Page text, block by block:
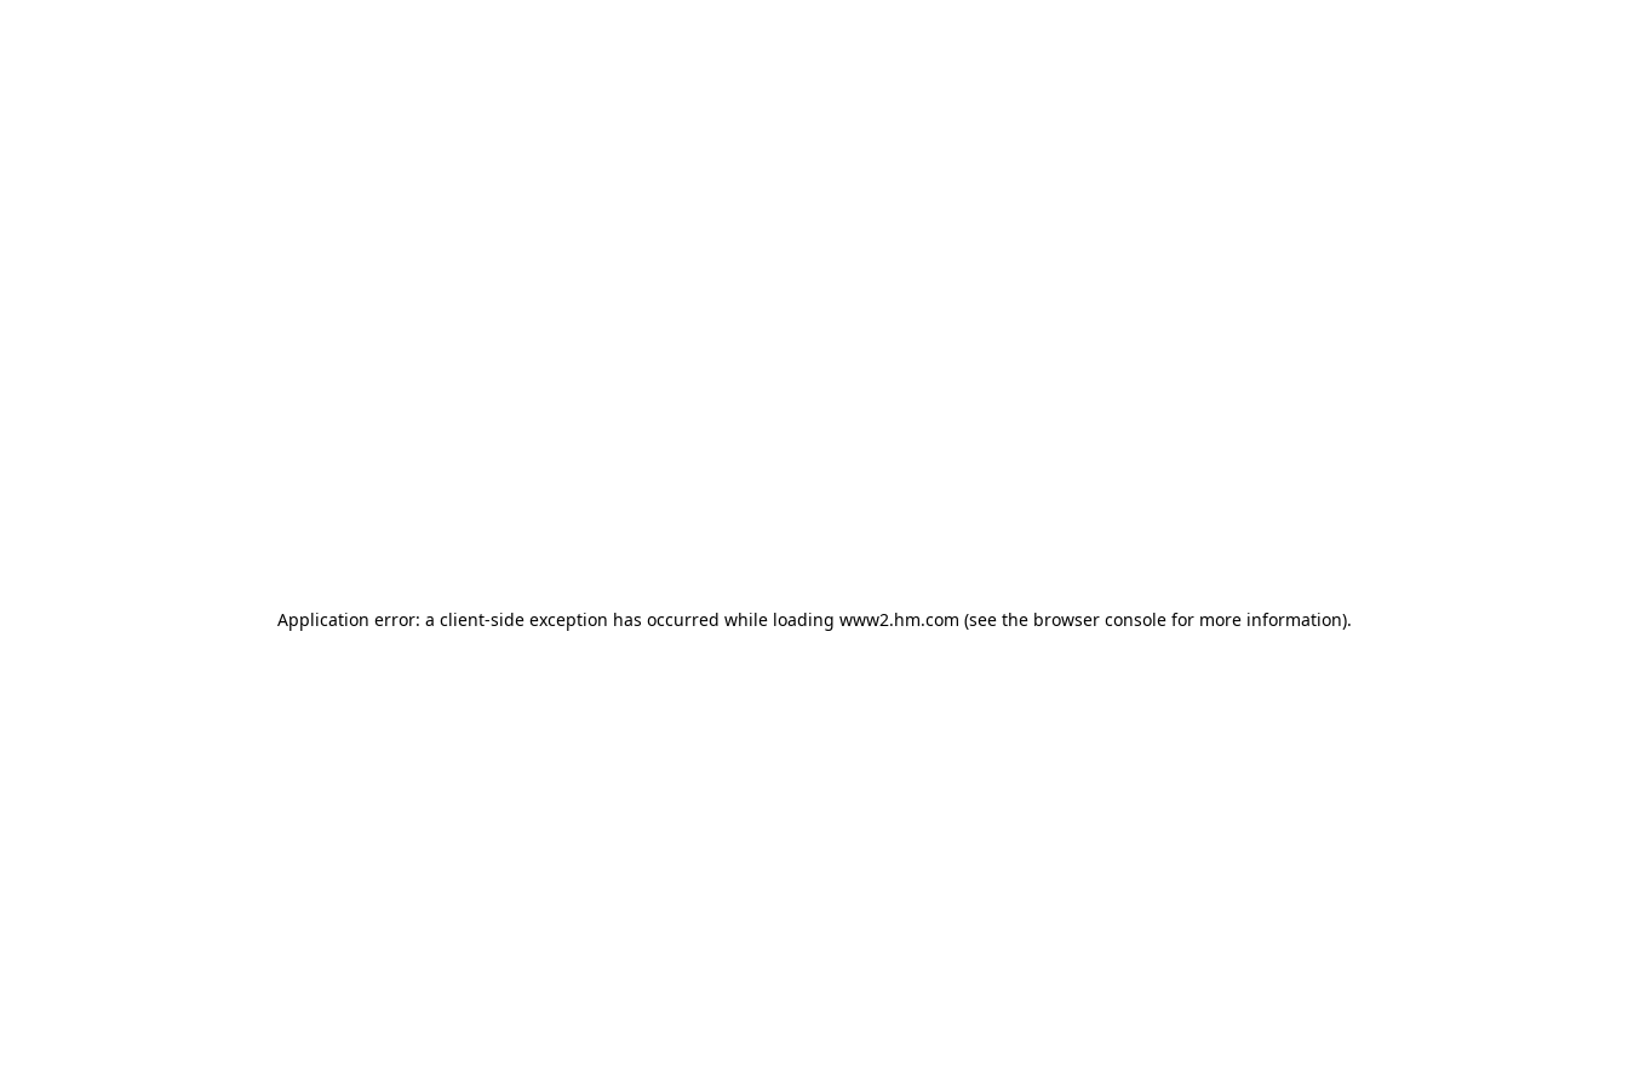
Application error: a client-side exception has occurred while loading www2.hm.com (see the browser console for more information).